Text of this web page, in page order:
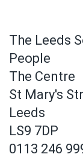
The Leeds
People
The Centre
St Mary's
Leeds
LS9 7DP
0113 246